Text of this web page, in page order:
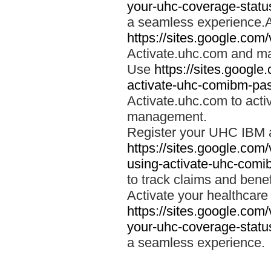
your-uhc-coverage-
a seamless
https://
Activate.uhc.com and
Use https://
activate-uhc-comibm-
Activate.uhc.com to
management.
Register your UHC IBM
https://
using-activate-uhc-
to track claims and
Activate your
https://
your-uhc-coverage-
a seamless experience.